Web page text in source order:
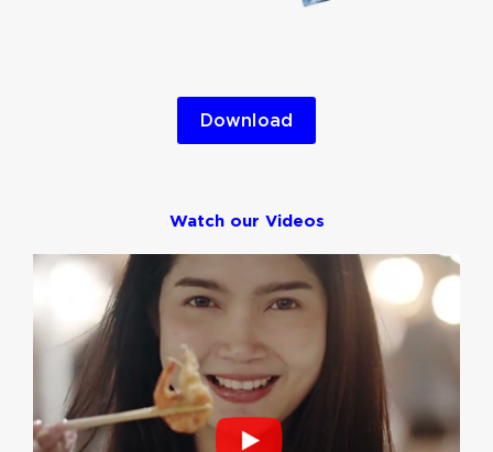
Download
Watch our Videos